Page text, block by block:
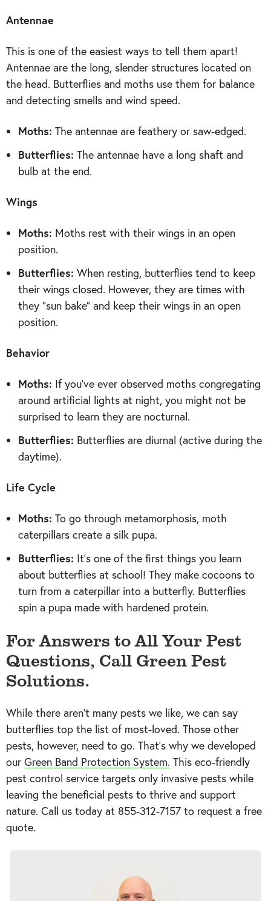
Antennae
This is one of the easiest ways to tell them apart!
Antennae are the long, slender structures located on
the head. Butterflies and moths use them for balance
and detecting smells and wind speed.
Moths: The antennae are feathery or saw-edged.
Butterflies: The antennae have a long shaft and
bulb at the end.
Wings
Moths: Moths rest with their wings in an open
position.
Butterflies: When resting, butterflies tend to keep
their wings closed. However, they are times with
they “sun bake” and keep their wings in an open
position.
Behavior
Moths: If you’ve ever observed moths congregating
around artificial lights at night, you might not be
surprised to learn they are nocturnal.
Butterflies: Butterflies are diurnal (active during the
daytime).
Life Cycle
Moths: To go through metamorphosis, moth
caterpillars create a silk pupa.
Butterflies: It’s one of the first things you learn
about butterflies at school! They make cocoons to
turn from a caterpillar into a butterfly. Butterflies
spin a pupa made with hardened protein.
For Answers to All Your Pest
Questions, Call Green Pest
Solutions.
While there aren’t many pests we like, we can say
butterflies top the list of most-loved. Those other
pests, however, need to go. That’s why we developed
our Green Band Protection System. This eco-friendly
pest control service targets only invasive pests while
leaving the beneficial pests to thrive and support
nature. Call us today at 855-312-7157 to request a free
quote.